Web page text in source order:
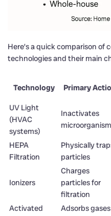
Here’s a quick comparison of
technologies and their main
Technology Primary
UV Light
(HVAC
systems)
Inactivates
HEPA
Filtration
Physically
particles
Ionizers
Charges
particles for
filtration
Activated
Adsorbs gases